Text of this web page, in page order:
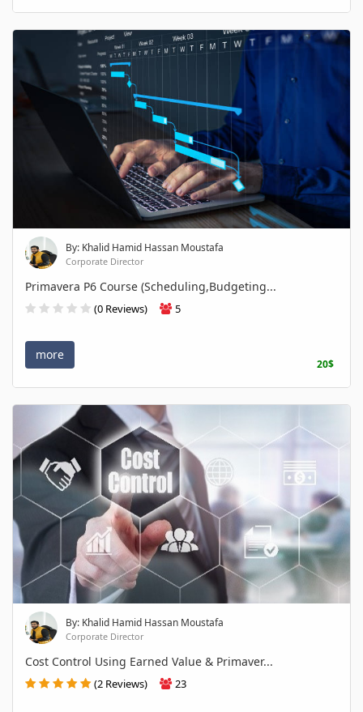
By: Khalid Hamid Hassan Moustafa
Corporate Director
Primavera P6 Course (Scheduling,Budgeting...
(0 Reviews) 5
more
20$
By: Khalid Hamid Hassan Moustafa
Corporate Director
Cost Control Using Earned Value & Primaver...
(2 Reviews) 23